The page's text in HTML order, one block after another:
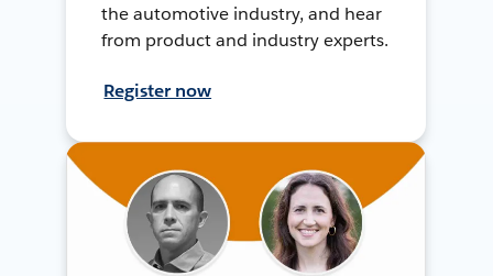
the automotive industry, and hear
from product and industry experts.
Register now